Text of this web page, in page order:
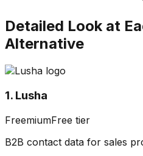
Detailed Look at
Alternative
1. Lusha
FreemiumFree tier
B2B contact data for sales